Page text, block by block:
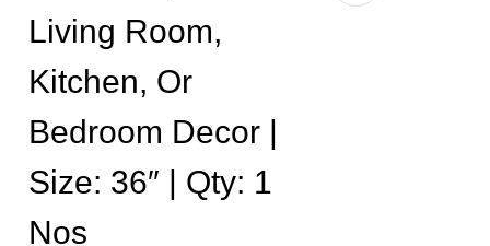
Living Room,
Kitchen, Or
Bedroom Decor |
Size: 36″ | Qty: 1
Nos